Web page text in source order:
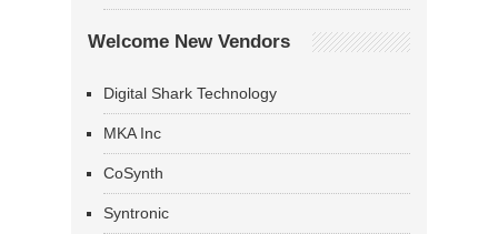
Welcome New Vendors
Digital Shark Technology
MKA Inc
CoSynth
Syntronic